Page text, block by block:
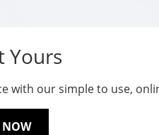
Yours
with our simple to use,
NOW